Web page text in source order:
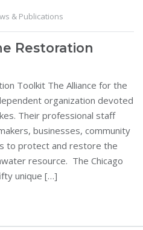
& Publications
Restoration
Toolkit The Alliance for the
organization devoted
Their professional staff
businesses, community
to protect and restore the
resource. The Chicago
unique […]